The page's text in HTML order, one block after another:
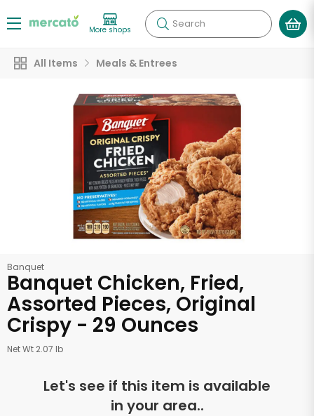
More shops Search
All Items Meals & Entrees
Banquet
Banquet Chicken, Fried,
Assorted Pieces, Original
Crispy - 29 Ounces
Net Wt 2.07 lb
Let's see if this item is available
in your area..